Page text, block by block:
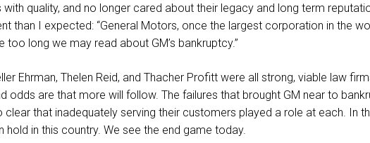
quality, and no longer cared about their legacy and long term
than I expected: “General Motors, once the largest corporation in the
long we may read about GM’s bankruptcy.”
Ehrman, Thelen Reid, and Thacher Profitt were all strong, viable law
odds are that more will follow. The failures that brought GM near to
clear that inadequately serving their customers played a role at each. In
in this country. We see the end game today.